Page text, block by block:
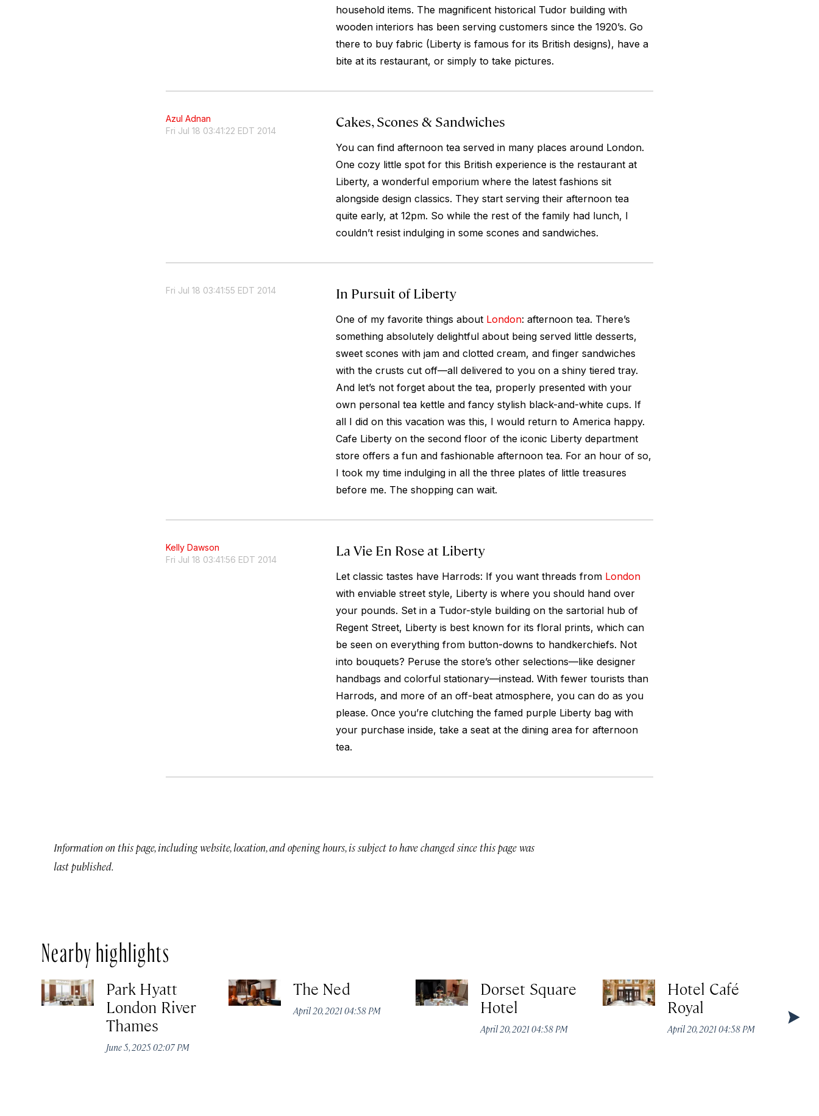
household items. The magnificent historical Tudor building with
wooden interiors has been serving customers since the 1920’s. Go
there to buy fabric (Liberty is famous for its British designs), have a
bite at its restaurant, or simply to take pictures.
Azul Adnan
Fri Jul 18 03:41:22 EDT 2014
Cakes, Scones & Sandwiches
You can find afternoon tea served in many places around London.
One cozy little spot for this British experience is the restaurant at
Liberty, a wonderful emporium where the latest fashions sit
alongside design classics. They start serving their afternoon tea
quite early, at 12pm. So while the rest of the family had lunch, I
couldn’t resist indulging in some scones and sandwiches.
Fri Jul 18 03:41:55 EDT 2014 In Pursuit of Liberty
One of my favorite things about London: afternoon tea. There’s
something absolutely delightful about being served little desserts,
sweet scones with jam and clotted cream, and finger sandwiches
with the crusts cut off—all delivered to you on a shiny tiered tray.
And let’s not forget about the tea, properly presented with your
own personal tea kettle and fancy stylish black-and-white cups. If
all I did on this vacation was this, I would return to America happy.
Cafe Liberty on the second floor of the iconic Liberty department
store offers a fun and fashionable afternoon tea. For an hour of so,
I took my time indulging in all the three plates of little treasures
before me. The shopping can wait.
Kelly Dawson
Fri Jul 18 03:41:56 EDT 2014
La Vie En Rose at Liberty
Let classic tastes have Harrods: If you want threads from London
with enviable street style, Liberty is where you should hand over
your pounds. Set in a Tudor-style building on the sartorial hub of
Regent Street, Liberty is best known for its floral prints, which can
be seen on everything from button-downs to handkerchiefs. Not
into bouquets? Peruse the store’s other selections—like designer
handbags and colorful stationary—instead. With fewer tourists than
Harrods, and more of an off-beat atmosphere, you can do as you
please. Once you’re clutching the famed purple Liberty bag with
your purchase inside, take a seat at the dining area for afternoon
tea.
Information on this page, including website, location, and opening hours, is subject to have changed since this page was
last published.
Nearby highlights
Park Hyatt
London River
Thames
June 5, 2025 02:07 PM
The Ned
April 20, 2021 04:58 PM
Dorset Square
Hotel
April 20, 2021 04:58 PM
Hotel Café
Royal
April 20, 2021 04:58 PM